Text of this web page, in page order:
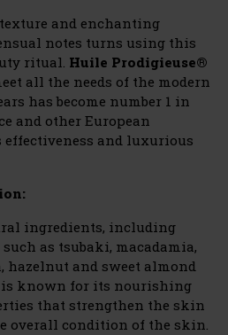
and enchanting
notes turns using this
ritual. Huile Prodigieuse®
all the needs of the modern
has become number 1 in
and other European
and luxurious
ingredients, including
as tsubaki, macadamia,
hazelnut and sweet almond
is known for its nourishing
that strengthen the skin
overall condition of the skin.